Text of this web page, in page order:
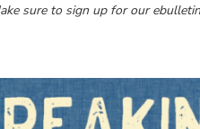
sure to sign up for our ebulletin